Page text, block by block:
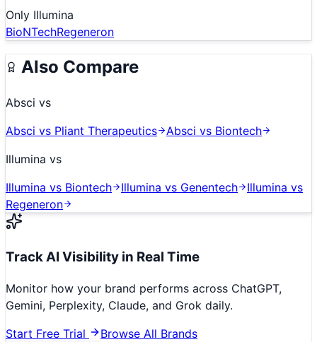
Only Illumina
BioNTechRegeneron
Also Compare
Absci vs
Absci vs Pliant Therapeutics Absci vs Biontech
Illumina vs
Illumina vs Biontech Illumina vs Genentech Illumina vs
Regeneron
Track AI Visibility in Real Time
Monitor how your brand performs across ChatGPT,
Gemini, Perplexity, Claude, and Grok daily.
Start Free Trial
Browse All Brands